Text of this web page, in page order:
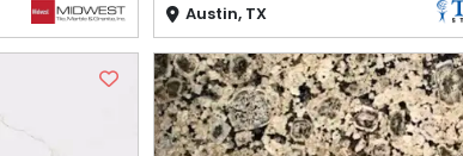
Austin, TX